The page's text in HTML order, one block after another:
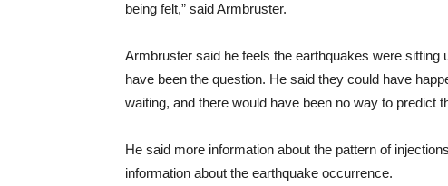
being felt,” said Armbruster.
Armbruster said he feels the earthquakes were
have been the question. He said they could have
waiting, and there would have been no way to predict
He said more information about the pattern of
information about the earthquake occurrence.